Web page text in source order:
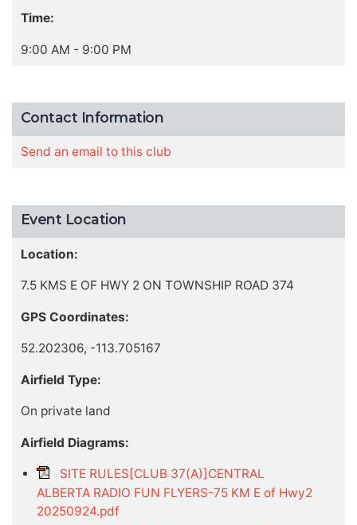
Time:
9:00 AM - 9:00 PM
Contact Information
Send an email to this club
Event Location
Location:
7.5 KMS E OF HWY 2 ON TOWNSHIP ROAD 374
GPS Coordinates:
52.202306, -113.705167
Airfield Type:
On private land
Airfield Diagrams:
SITE RULES[CLUB 37(A)]CENTRAL
ALBERTA RADIO FUN FLYERS-75 KM E of Hwy2
20250924.pdf